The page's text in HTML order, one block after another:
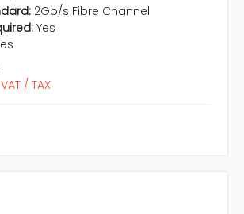
2Gb/s Fibre Channel
Yes
/ TAX